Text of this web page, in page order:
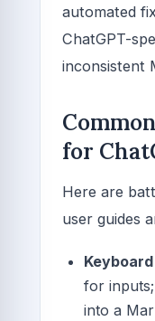
automated
ChatGPT-
inconsistent
for
Here are
user guides
for
into a